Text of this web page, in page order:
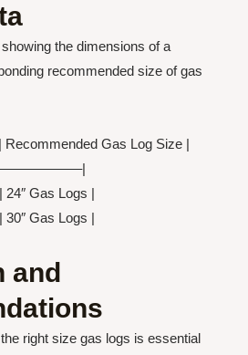
the dimensions of a
recommended size of gas
Recommended Gas Log Size |
24″ Gas Logs |
30″ Gas Logs |
and
right size gas logs is essential